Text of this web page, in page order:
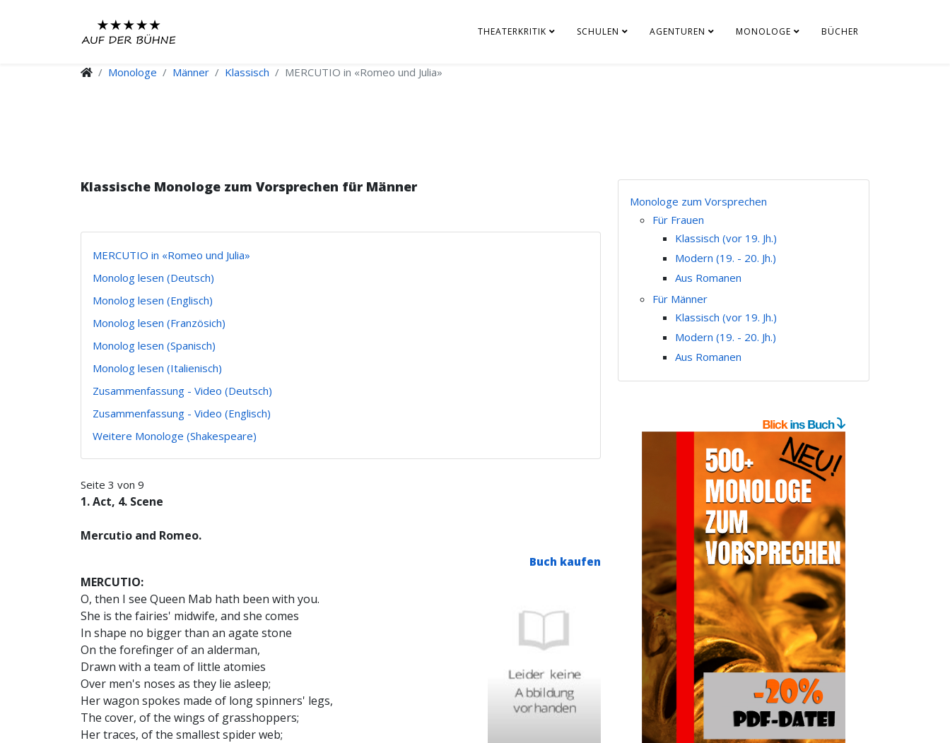
THEATERKRITIK SCHULEN AGENTUREN MONOLOGE BÜCHER
Monologe Männer Klassisch MERCUTIO in «Romeo und Julia»
Klassische Monologe zum Vorsprechen für Männer
MERCUTIO in «Romeo und Julia»
Monolog lesen (Deutsch)
Monolog lesen (Englisch)
Monolog lesen (Französich)
Monolog lesen (Spanisch)
Monolog lesen (Italienisch)
Zusammenfassung - Video (Deutsch)
Zusammenfassung - Video (Englisch)
Weitere Monologe (Shakespeare)
Seite 3 von 9
1. Act, 4. Scene
Mercutio and Romeo.
Buch kaufen
MERCUTIO:
O, then I see Queen Mab hath been with you.
She is the fairies' midwife, and she comes
In shape no bigger than an agate stone
On the forefinger of an alderman,
Drawn with a team of little atomies
Over men's noses as they lie asleep;
Her wagon spokes made of long spinners' legs,
The cover, of the wings of grasshoppers;
Her traces, of the smallest spider web;
Monologe zum Vorsprechen
Für Frauen
Klassisch (vor 19. Jh.)
Modern (19. - 20. Jh.)
Aus Romanen
Für Männer
Klassisch (vor 19. Jh.)
Modern (19. - 20. Jh.)
Aus Romanen